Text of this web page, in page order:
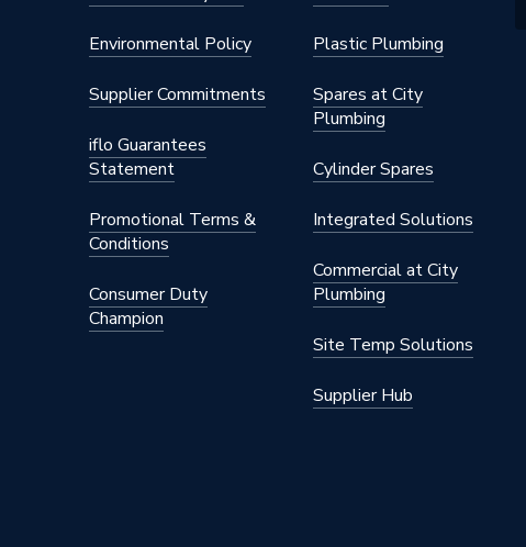
Environmental Policy
Supplier Commitments
iflo Guarantees
Statement
Promotional Terms &
Conditions
Consumer Duty
Champion
Plastic Plumbing
Spares at City
Plumbing
Cylinder Spares
Integrated Solutions
Commercial at City
Plumbing
Site Temp Solutions
Supplier Hub